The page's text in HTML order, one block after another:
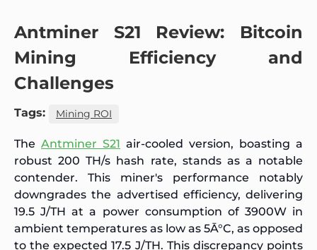
Antminer S21 Review: Bitcoin
Mining Efficiency and
Challenges
Tags: Mining ROI
The Antminer S21 air-cooled version, boasting a
robust 200 TH/s hash rate, stands as a notable
contender. This miner's performance notably
downgrades the advertised efficiency, delivering
19.5 J/TH at a power consumption of 3900W in
ambient temperatures as low as 5Ā°C, as opposed
to the expected 17.5 J/TH. This discrepancy points